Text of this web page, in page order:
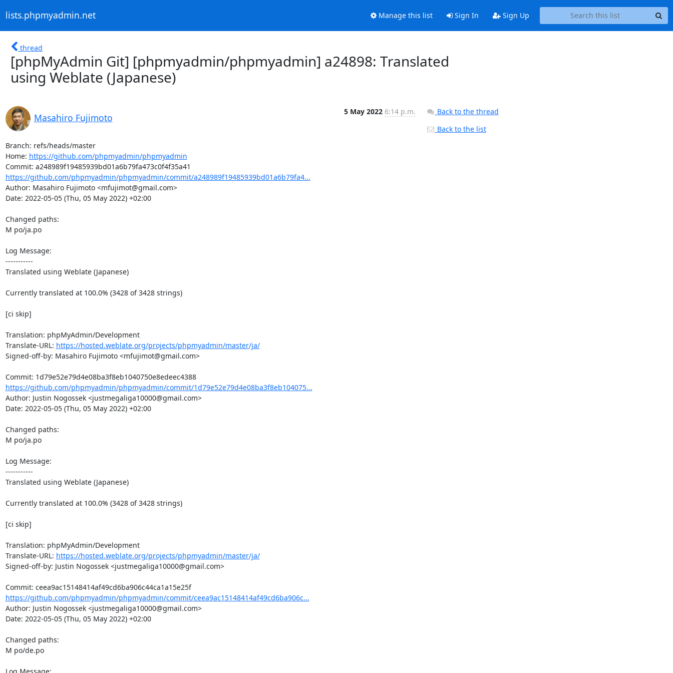
lists.phpmyadmin.net Manage this list Sign In Sign Up
thread
[phpMyAdmin Git] [phpmyadmin/phpmyadmin] a24898: Translated
using Weblate (Japanese)
Masahiro Fujimoto
5 May 2022 6:14 p.m.
Branch: refs/heads/master
Home: https://github.com/phpmyadmin/phpmyadmin
https://github.com/phpmyadmin/phpmyadmin/commit/a248989f19485939bd01a6b79fa4...
Author: Masahiro Fujimoto <mfujimot@gmail.com>
Date: 2022-05-05 (Thu, 05 May 2022) +02:00
Changed paths:
M po/ja.po
Log Message:
-----------
Translated using Weblate (Japanese)
Currently translated at 100.0% (3428 of 3428 strings)
[ci skip]
Translation: phpMyAdmin/Development
Translate-URL: https://hosted.weblate.org/projects/phpmyadmin/master/ja/
Signed-off-by: Masahiro Fujimoto <mfujimot@gmail.com>
Commit: 1d79e52e79d4e08ba3f8eb1040750e8edeec4388
https://github.com/phpmyadmin/phpmyadmin/commit/1d79e52e79d4e08ba3f8eb104075...
Author: Justin Nogossek <justmegaliga10000@gmail.com>
Date: 2022-05-05 (Thu, 05 May 2022) +02:00
Changed paths:
M po/ja.po
Log Message:
-----------
Translated using Weblate (Japanese)
Currently translated at 100.0% (3428 of 3428 strings)
[ci skip]
Translation: phpMyAdmin/Development
Translate-URL: https://hosted.weblate.org/projects/phpmyadmin/master/ja/
Signed-off-by: Justin Nogossek <justmegaliga10000@gmail.com>
Commit: ceea9ac15148414af49cd6ba906c44ca1a15e25f
https://github.com/phpmyadmin/phpmyadmin/commit/ceea9ac15148414af49cd6ba906c...
Author: Justin Nogossek <justmegaliga10000@gmail.com>
Date: 2022-05-05 (Thu, 05 May 2022) +02:00
Changed paths:
M po/de.po
Log Message:
Back to the thread
Back to the list